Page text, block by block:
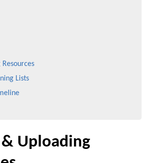
Resources
Lists
& Uploading